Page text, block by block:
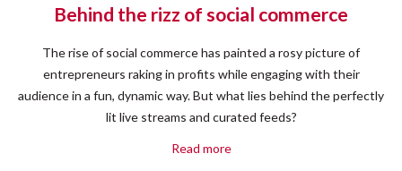
Behind the rizz of social commerce
The rise of social commerce has painted a rosy picture of
entrepreneurs raking in profits while engaging with their
audience in a fun, dynamic way. But what lies behind the perfectly
lit live streams and curated feeds?
Read more